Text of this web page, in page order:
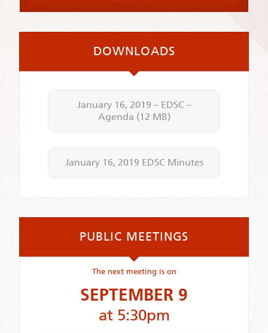
DOWNLOADS
January 16, 2019 – EDSC –
Agenda (12 MB)
January 16, 2019 EDSC Minutes
PUBLIC MEETINGS
The next meeting is on
SEPTEMBER 9
at 5:30pm